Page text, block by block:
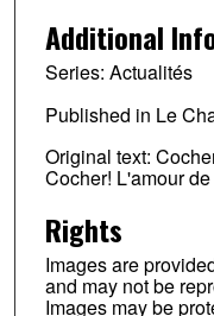
Additional
Series: Actualités
Published in Le
Original text:
Cocher! L'amour
Rights
Images are
and may not be
Images may be